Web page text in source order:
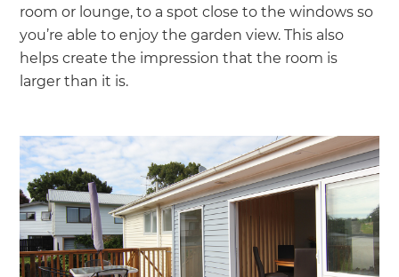
room or lounge, to a spot close to the windows so
you’re able to enjoy the garden view. This also
helps create the impression that the room is
larger than it is.